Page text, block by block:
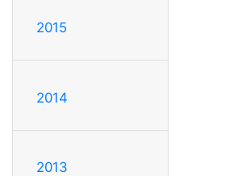
2015
2014
2013